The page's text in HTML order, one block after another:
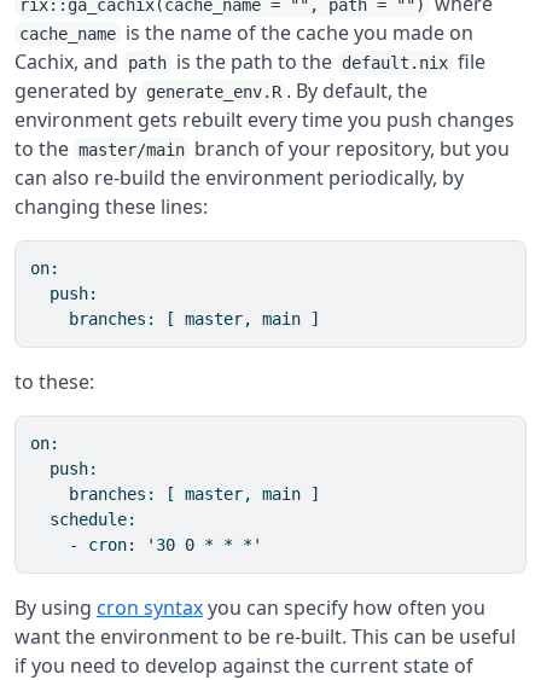
rix::ga_cachix(cache_name = "", path = "")
cache_name is the name of the cache you made on
Cachix, and
path is the path to the default.nix file
generated by generate_env.R . By default, the
environment gets rebuilt every time you push changes
to the master/main branch of your repository, but you
can also re-build the environment periodically, by
changing these lines:
on:
  push:
    branches: [ master, main ]
to these:
on:
  push:
    branches: [ master, main ]
  schedule:
    - cron: '30 0 * * *'
By using cron syntaxyou can specify how often you
want the environment to be re-built. This can be useful
if you need to develop against the current state of